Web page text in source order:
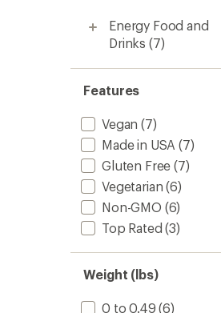
Energy Food and
Drinks (7)
Features
Vegan (7)
Made in USA (7)
Gluten Free (7)
Vegetarian (6)
Non-GMO (6)
Top Rated (3)
Weight (lbs)
0 to 0.49 (6)